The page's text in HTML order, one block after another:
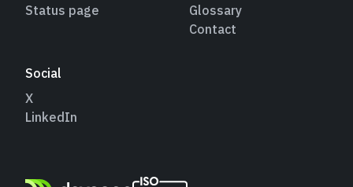
Status page
Glossary
Contact
Social
X
LinkedIn